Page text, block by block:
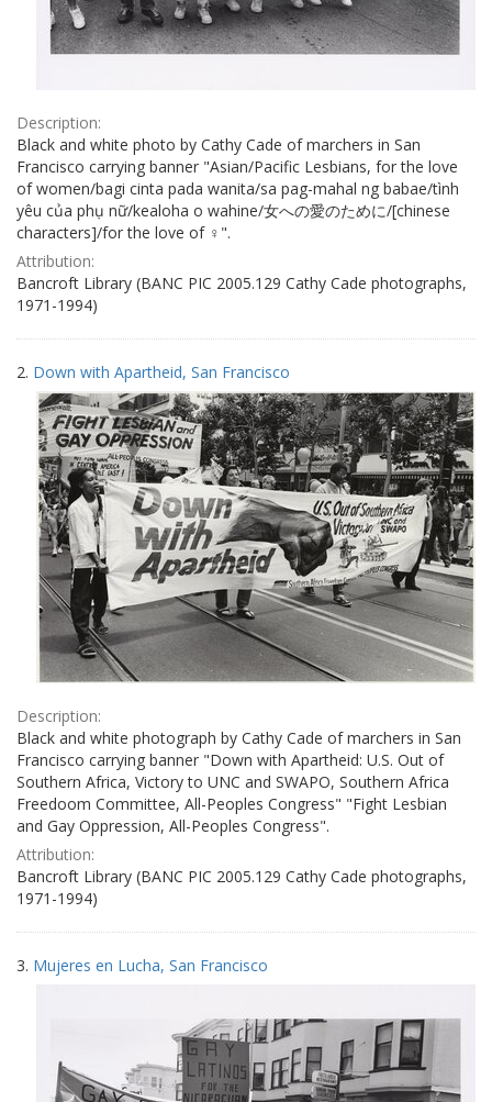
Description:
Black and white photo by Cathy Cade of marchers in San
Francisco carrying banner "Asian/Pacific Lesbians, for the love
of women/bagi cinta pada wanita/sa pag-mahal ng babae/tình
yêu của phụ nữ/kealoha o wahine/女への愛のために/[chinese
characters]/for the love of ♀".
Attribution:
Bancroft Library (BANC PIC 2005.129 Cathy Cade photographs,
1971-1994)
2. Down with Apartheid, San Francisco
Description:
Black and white photograph by Cathy Cade of marchers in San
Francisco carrying banner "Down with Apartheid: U.S. Out of
Southern Africa, Victory to UNC and SWAPO, Southern Africa
Freedoom Committee, All-Peoples Congress" "Fight Lesbian
and Gay Oppression, All-Peoples Congress".
Attribution:
Bancroft Library (BANC PIC 2005.129 Cathy Cade photographs,
1971-1994)
3. Mujeres en Lucha, San Francisco